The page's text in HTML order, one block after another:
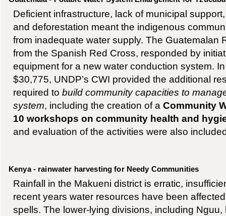
Deficient infrastructure, lack of municipal
and deforestation meant the indigenous
from inadequate water supply. The Guatemalan
from the Spanish Red Cross, responded by
equipment for a new water conduction system.
$30,775, UNDP’s CWI provided the additional
required to build community capacities to
system, including the creation of a Community
10 workshops on community health and
and evaluation of the activities were also
Kenya - rainwater harvesting for Needy Communities
Rainfall in the Makueni district is erratic,
recent years water resources have been
spells. The lower-lying divisions, including